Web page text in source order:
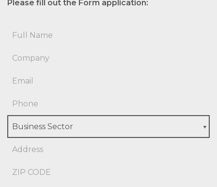
Please fill out the Form application: